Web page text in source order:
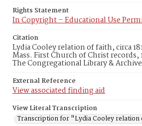
Rights Statement
In Copyright – Educational Use
Citation
Lydia Cooley relation of faith, circa
Mass. First Church of Christ records,
The Congregational Library &
External Reference
View associated finding aid
View Literal Transcription
Transcription for "Lydia Cooley relation